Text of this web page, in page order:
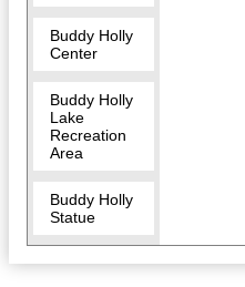
Buddy Holly
Center
Buddy Holly
Lake
Recreation
Area
Buddy Holly
Statue
Cactus